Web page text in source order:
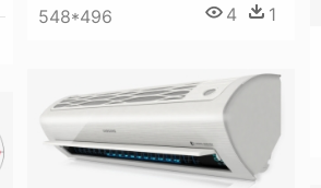
548*496 4 1